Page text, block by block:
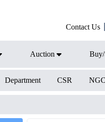
Contact Us
Auction
Department CSR